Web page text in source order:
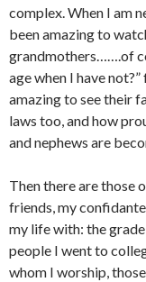
complex. When I am
been amazing to
grandmothers…….of
age when I have
amazing to see their
laws too, and how
and nephews are
Then there are those
friends, my
my life with: the
people I went to
whom I worship,